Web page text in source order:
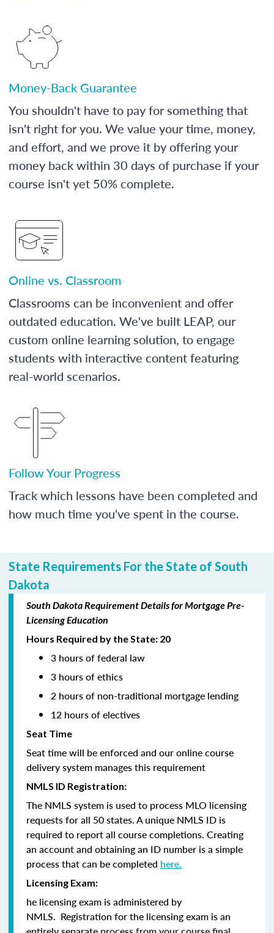
Money-Back Guarantee
You shouldn't have to pay for something that
isn't right for you. We value your time, money,
and effort, and we prove it by offering your
money back within 30 days of purchase if your
course isn't yet 50% complete.
Online vs. Classroom
Classrooms can be inconvenient and offer
outdated education. We've built LEAP, our
custom online learning solution, to engage
students with interactive content featuring
real-world scenarios.
Follow Your Progress
Track which lessons have been completed and
how much time you've spent in the course.
State Requirements For the State of South
Dakota
South Dakota Requirement Details for Mortgage Pre-
Licensing Education
Hours Required by the State: 20
3 hours of federal law
3 hours of ethics
2 hours of non-traditional mortgage lending
12 hours of electives
Seat Time
Seat time will be enforced and our online course
delivery system manages this requirement
NMLS ID Registration:
The NMLS system is used to process MLO licensing
requests for all 50 states. A unique NMLS ID is
required to report all course completions. Creating
an account and obtaining an ID number is a simple
process that can be completed here.
Licensing Exam:
he licensing exam is administered by
NMLS. Registration for the licensing exam is an